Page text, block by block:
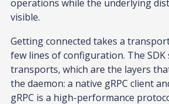
operations while the underlying
visible.
Getting connected takes a
few lines of configuration. The SDK
transports, which are the layers
the daemon: a native gRPC client
gRPC is a high-performance